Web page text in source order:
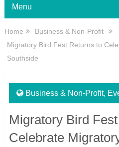
Menu
Home
Business & Non-Profit
Migratory Bird Fest Returns to
Southside
Business & Non-Profit,
Migratory Bird
Celebrate